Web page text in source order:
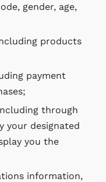
gender, age,
products
payment
through
your designated
you the
information,